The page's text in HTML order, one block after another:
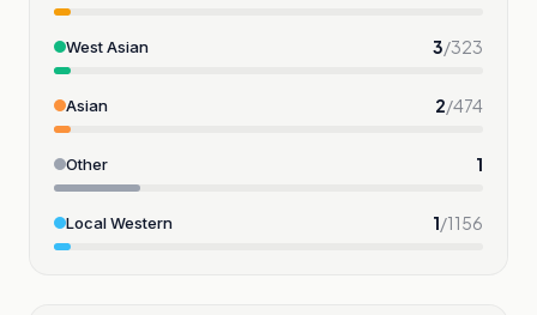
West Asian 3/323
Asian 2/474
Other 1
Local Western 1/1156